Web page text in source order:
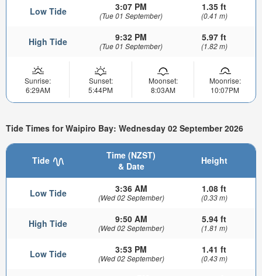
Low Tide 3:07 PM
(Tue 01 September)
1.35 ft
(0.41 m)
High Tide 9:32 PM
(Tue 01 September)
5.97 ft
(1.82 m)
Sunrise:
6:29AM
Sunset:
5:44PM
Moonset:
8:03AM
Moonrise:
10:07PM
Tide Times for Waipiro Bay: Wednesday 02 September 2026
Tide
Time (NZST)
& Date
Height
Low Tide 3:36 AM
(Wed 02 September)
1.08 ft
(0.33 m)
High Tide 9:50 AM
(Wed 02 September)
5.94 ft
(1.81 m)
Low Tide 3:53 PM
(Wed 02 September)
1.41 ft
(0.43 m)